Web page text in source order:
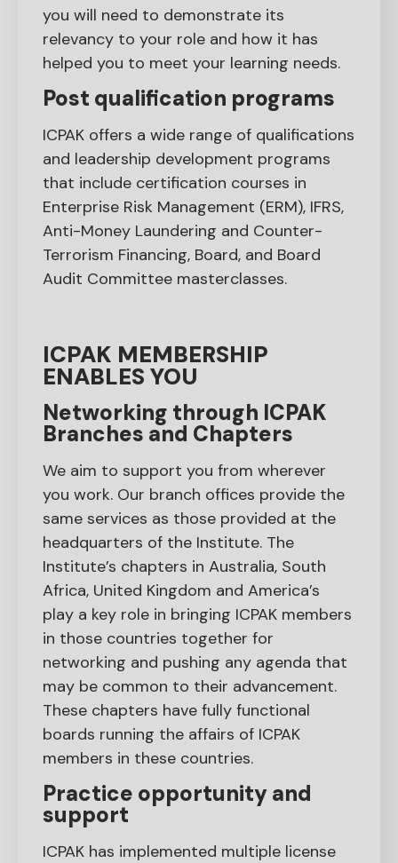
you will need to demonstrate its
relevancy to your role and how it has
helped you to meet your learning needs.
Post qualification programs
ICPAK offers a wide range of qualifications
and leadership development programs
that include certification courses in
Enterprise Risk Management (ERM), IFRS,
Anti-Money Laundering and Counter-
Terrorism Financing, Board, and Board
Audit Committee masterclasses.
ICPAK MEMBERSHIP
ENABLES YOU
Networking through ICPAK
Branches and Chapters
We aim to support you from wherever
you work. Our branch offices provide the
same services as those provided at the
headquarters of the Institute. The
Institute’s chapters in Australia, South
Africa, United Kingdom and America’s
play a key role in bringing ICPAK members
in those countries together for
networking and pushing any agenda that
may be common to their advancement.
These chapters have fully functional
boards running the affairs of ICPAK
members in these countries.
Practice opportunity and
support
ICPAK has implemented multiple license